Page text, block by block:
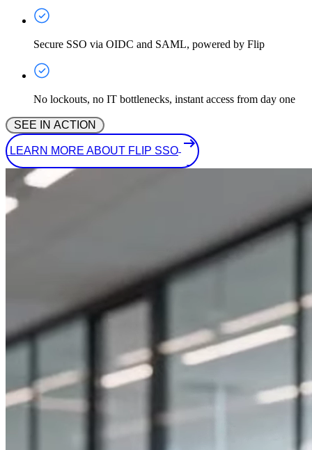
Secure SSO via OIDC and SAML, powered by Flip
No lockouts, no IT bottlenecks, instant access from day one
LEARN MORE ABOUT FLIP SSO